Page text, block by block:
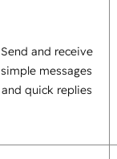
Send and receive
simple messages
and quick replies